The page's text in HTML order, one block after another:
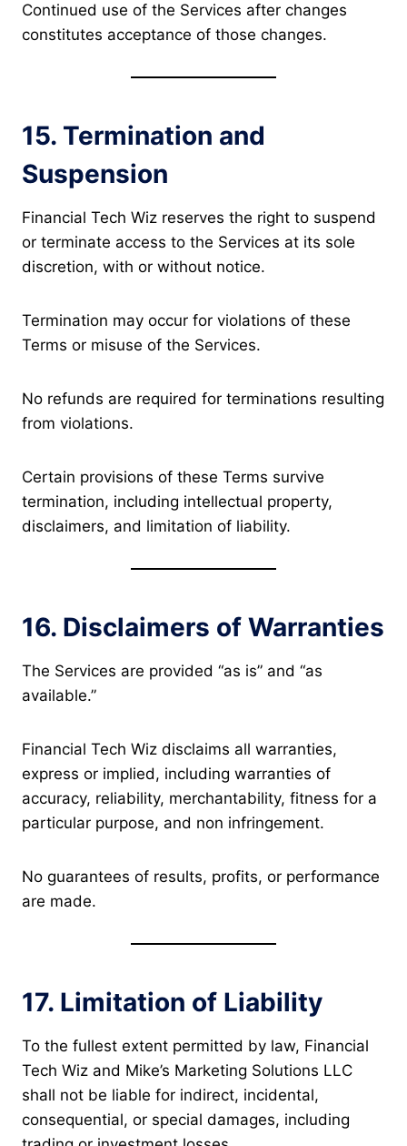
Continued use of the Services after changes
constitutes acceptance of those changes.
15. Termination and
Suspension
Financial Tech Wiz reserves the right to suspend
or terminate access to the Services at its sole
discretion, with or without notice.
Termination may occur for violations of these
Terms or misuse of the Services.
No refunds are required for terminations resulting
from violations.
Certain provisions of these Terms survive
termination, including intellectual property,
disclaimers, and limitation of liability.
16. Disclaimers of Warranties
The Services are provided “as is” and “as
available.”
Financial Tech Wiz disclaims all warranties,
express or implied, including warranties of
accuracy, reliability, merchantability, fitness for a
particular purpose, and non infringement.
No guarantees of results, profits, or performance
are made.
17. Limitation of Liability
To the fullest extent permitted by law, Financial
Tech Wiz and Mike’s Marketing Solutions LLC
shall not be liable for indirect, incidental,
consequential, or special damages, including